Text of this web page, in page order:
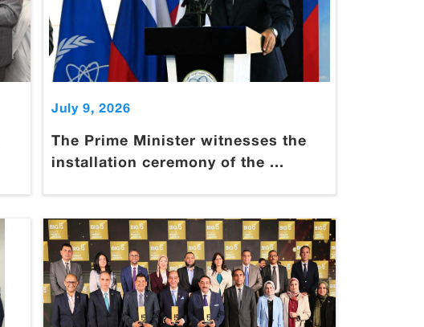
July 9, 2026
The Prime Minister witnesses the
installation ceremony of the ...